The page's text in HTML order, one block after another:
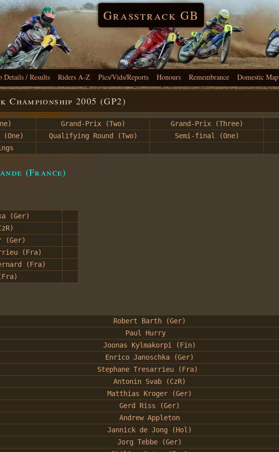
Grasstrack GB
Details / Results Riders A-Z Pics/Vids/Reports Honours Remembrance Domestic Map
2005 (GP2)
Grand-Prix (Two) Grand-Prix (Three)
Qualifying Round (Two) Semi-final (One)
(France)
(Ger)
(Ger)
(Fra)
(Fra)
Robert Barth (Ger)
Paul Hurry
Joonas Kylmakorpi (Fin)
Enrico Janoschka (Ger)
Stephane Tresarrieu (Fra)
Antonin Svab (CzR)
Matthias Kroger (Ger)
Gerd Riss (Ger)
Andrew Appleton
Jannick de Jong (Hol)
Jorg Tebbe (Ger)